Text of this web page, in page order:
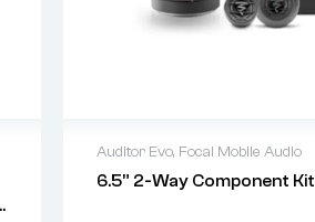
Auditor Evo, Focal Mobile Audio
6.5” 2-Way Component Kit